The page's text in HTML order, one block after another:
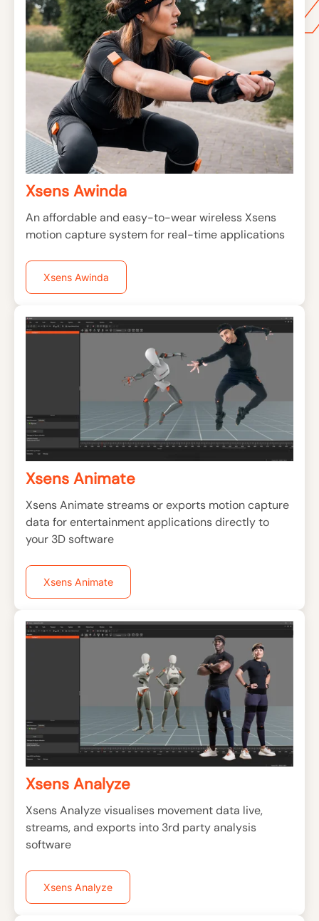
Xsens Awinda
An affordable and easy-to-wear wireless Xsens
motion capture system for real-time applications
Xsens Awinda
Xsens Animate
Xsens Animate streams or exports motion capture
data for entertainment applications directly to
your 3D software
Xsens Animate
Xsens Analyze
Xsens Analyze visualises movement data live,
streams, and exports into 3rd party analysis
software
Xsens Analyze